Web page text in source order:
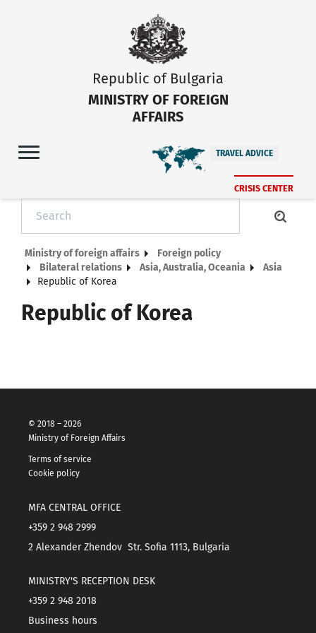
Republic of Bulgaria
MINISTRY OF FOREIGN
AFFAIRS
TRAVEL ADVICE
CRISIS CENTER
Ministry of foreign affairs
Foreign policy
Bilateral relations
Asia, Australia, Oceania
Asia
Republic of Korea
Republic of Korea
© 2018 – 2026
Ministry of Foreign Affairs
Terms of service
Cookie policy
MFA CENTRAL OFFICE
+359 2 948 2999
2 Alexander Zhendov Str. Sofia 1113, Bulgaria
MINISTRY'S RECEPTION DESK
+359 2 948 2018
Business hours